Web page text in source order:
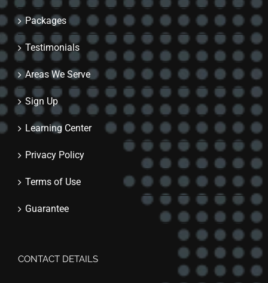
Packages
Testimonials
Areas We Serve
Sign Up
Learning Center
Privacy Policy
Terms of Use
Guarantee
CONTACT DETAILS